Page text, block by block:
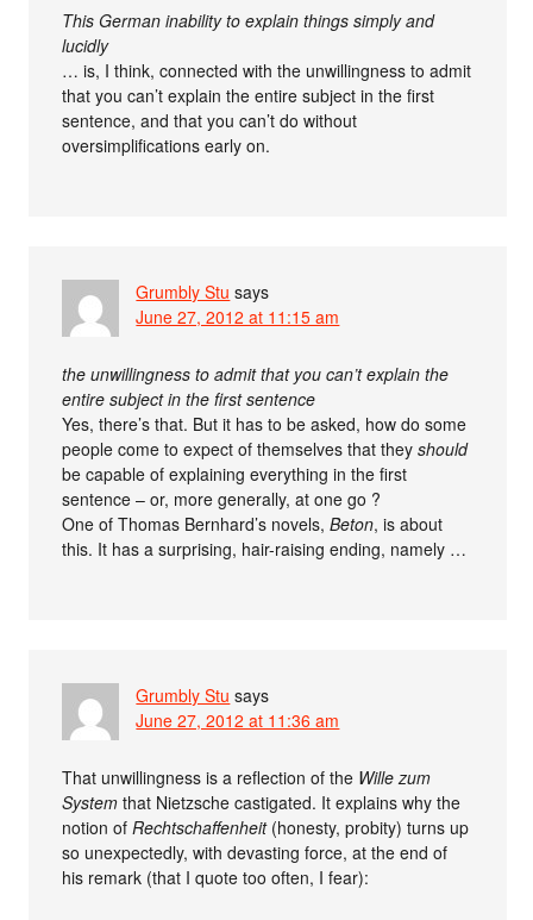
This German inability to explain things simply and
lucidly
… is, I think, connected with the unwillingness to admit
that you can’t explain the entire subject in the first
sentence, and that you can’t do without
oversimplifications early on.
Grumbly Stu says
June 27, 2012 at 11:15 am
the unwillingness to admit that you can’t explain the
entire subject in the first sentence
Yes, there’s that. But it has to be asked, how do some
people come to expect of themselves that theyshould
be capable of explaining everything in the first
sentence – or, more generally, at one go ?
One of Thomas Bernhard’s novels,Beton, is about
this. It has a surprising, hair-raising ending, namely …
Grumbly Stu says
June 27, 2012 at 11:36 am
That unwillingness is a reflection of the Wille zum
System that Nietzsche castigated. It explains why the
notion ofRechtschaffenheit(honesty, probity) turns up
so unexpectedly, with devasting force, at the end of
his remark (that I quote too often, I fear):